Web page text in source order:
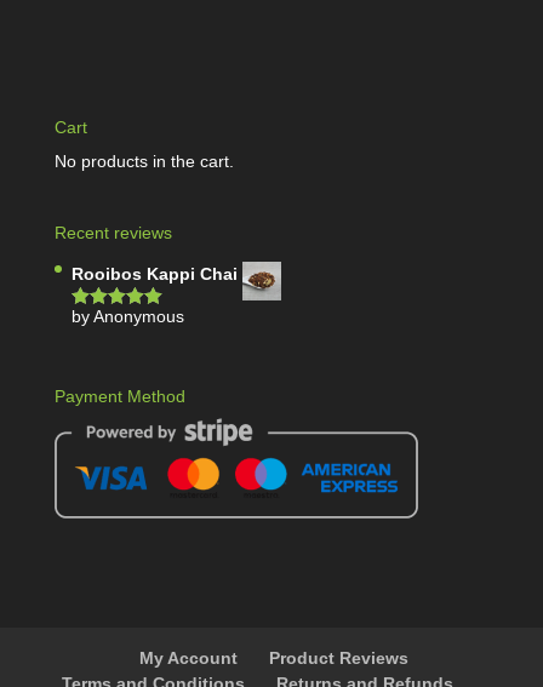
Cart
No products in the cart.
Recent reviews
Rooibos Kappi Chai
Rated5out
by Anonymous
Payment Method
My Account
Product Reviews